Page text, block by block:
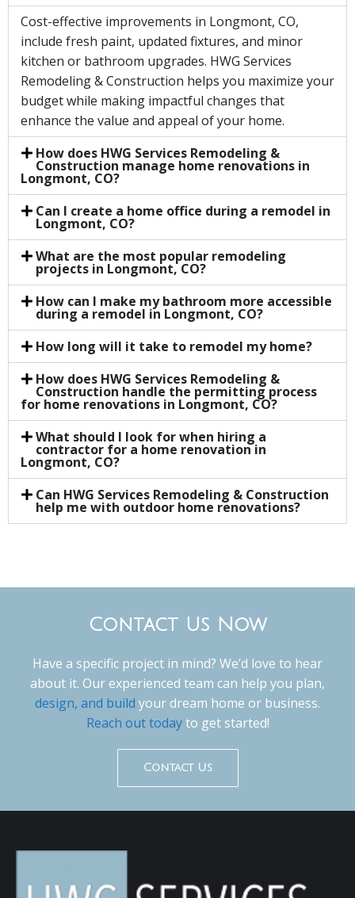
Cost-effective improvements in Longmont, CO,
include fresh paint, updated fixtures, and minor
kitchen or bathroom upgrades. HWG Services
Remodeling & Construction helps you maximize your
budget while making impactful changes that
enhance the value and appeal of your home.
How does HWG Services Remodeling &
Construction manage home renovations in
Longmont, CO?
Can I create a home office during a remodel in
Longmont, CO?
What are the most popular remodeling
projects in Longmont, CO?
How can I make my bathroom more accessible
during a remodel in Longmont, CO?
How long will it take to remodel my home?
How does HWG Services Remodeling &
Construction handle the permitting process
for home renovations in Longmont, CO?
What should I look for when hiring a
contractor for a home renovation in
Longmont, CO?
Can HWG Services Remodeling & Construction
help me with outdoor home renovations?
Contact Us Now
Have a specific project in mind? We’d love to hear
about it. Our experienced team can help you plan,
design, and build your dream home or business.
Reach out todayto get started!
Contact Us